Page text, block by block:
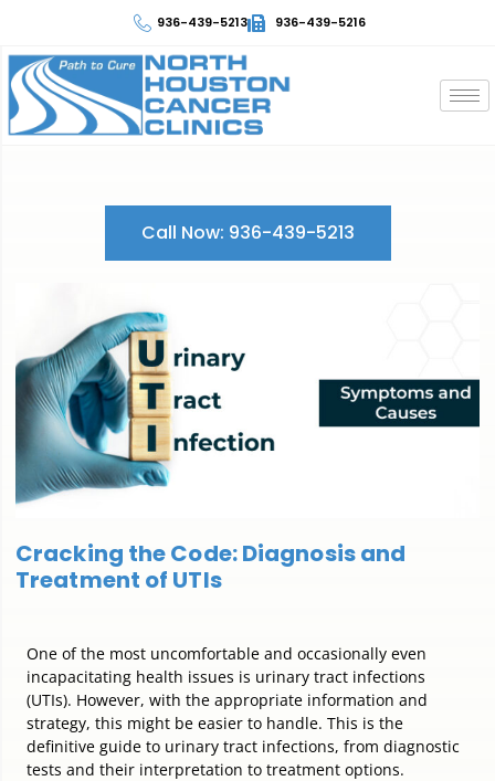
936-439-5213 936-439-5216
Call Now: 936-439-5213
Cracking the Code: Diagnosis and
Treatment of UTIs
One of the most uncomfortable and occasionally even
incapacitating health issues is urinary tract infections
(UTIs). However, with the appropriate information and
strategy, this might be easier to handle. This is the
definitive guide to urinary tract infections, from diagnostic
tests and their interpretation to treatment options.